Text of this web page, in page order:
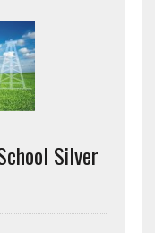
Silver